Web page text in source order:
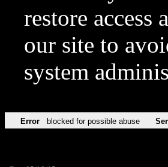
restore
our site to
system
Error blocked for possible abuse